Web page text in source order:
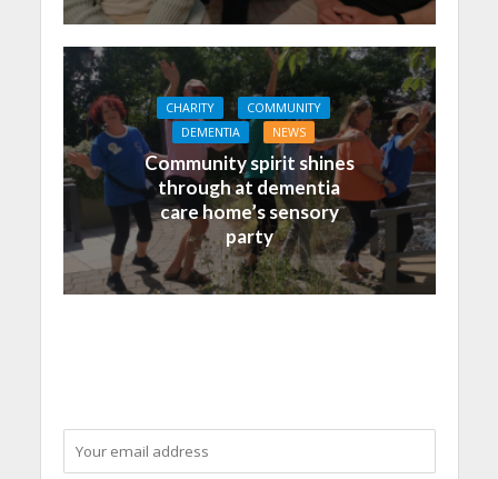
CHARITY
COMMUNITY
DEMENTIA
NEWS
Community spirit shines
through at dementia
care home’s sensory
party